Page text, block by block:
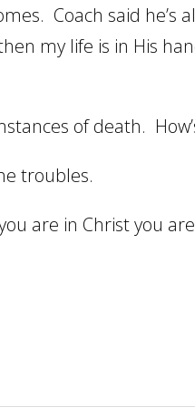
Coach said
my life is in His
of death.
troubles.
are in Christ you